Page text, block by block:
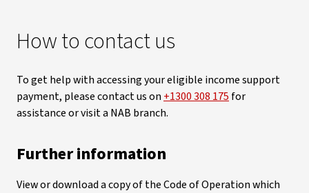
How to contact us
To get help with accessing your eligible income support
payment, please contact us on +1300 308 175 for
assistance or visit a NAB branch.
Further information
View or download a copy of the Code of Operation which